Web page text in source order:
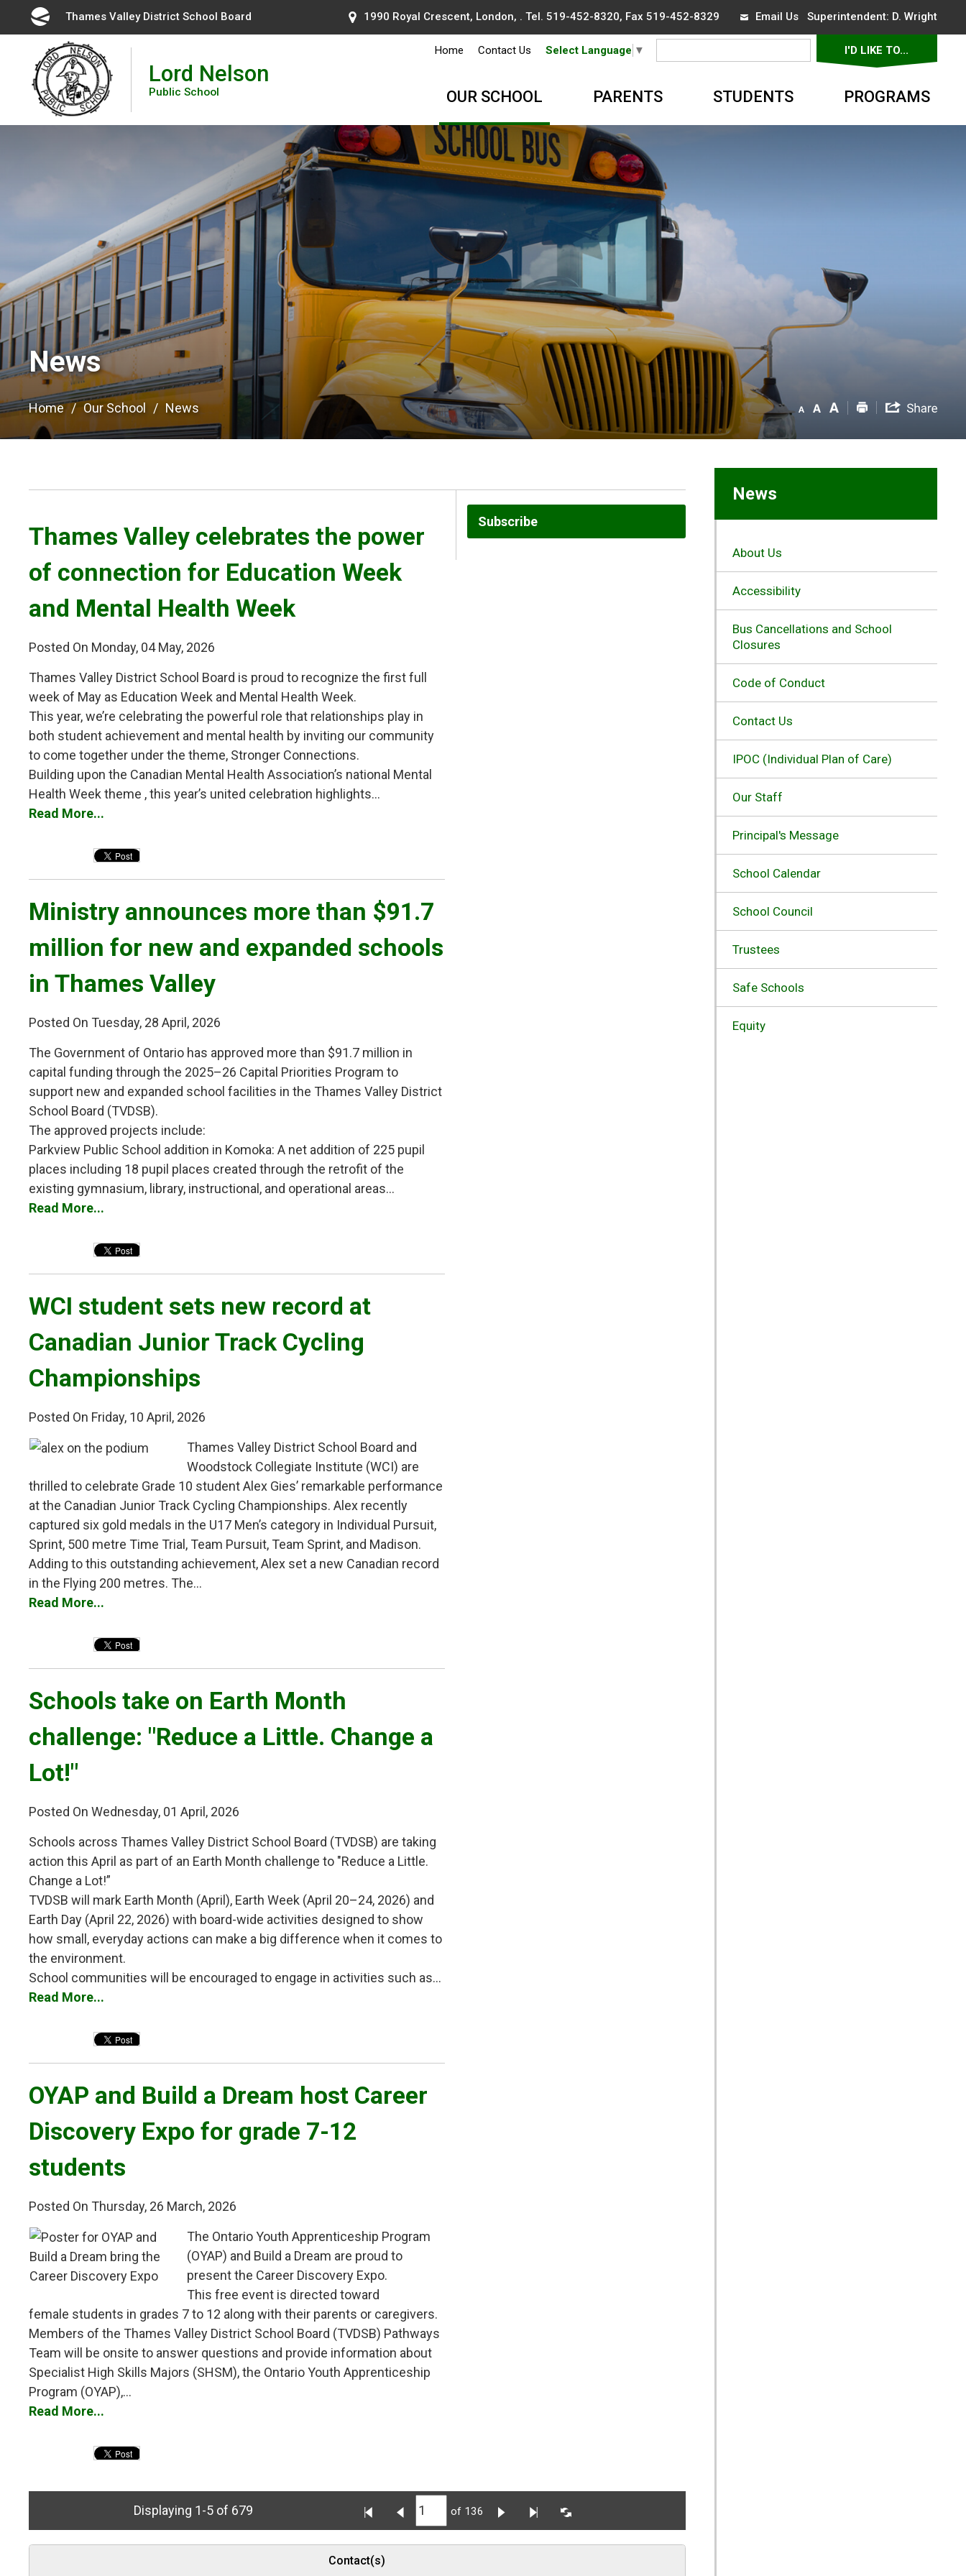
Content
Thames Valley District School Board 1990 Royal Crescent, London, . Tel. 519-452-8320, Fax 519-452-8329 Email UsSuperintendent: D. Wright
Lord Nelson
Public School
Home Contact Us Select Language ▼ I'D LIKE TO...
OUR SCHOOL PARENTS STUDENTS PROGRAMS
News
Home Our School News
Subscribe
Thames Valley celebrates the power
of connection for Education Week
and Mental Health Week
Posted On Monday, 04 May, 2026
Thames Valley District School Board is proud to recognize the first full
week of May as Education Week and Mental Health Week.
This year, we’re celebrating the powerful role that relationships play in
both student achievement and mental health by inviting our community
to come together under the theme, Stronger Connections.
Building upon the Canadian Mental Health Association’s national Mental
Health Week theme , this year’s united celebration highlights...
Read More...
Ministry announces more than $91.7
million for new and expanded schools
in Thames Valley
Posted On Tuesday, 28 April, 2026
The Government of Ontario has approved more than $91.7 million in
capital funding through the 2025–26 Capital Priorities Program to
support new and expanded school facilities in the Thames Valley District
School Board (TVDSB).
The approved projects include:
Parkview Public School addition in Komoka: A net addition of 225 pupil
places including 18 pupil places created through the retrofit of the
existing gymnasium, library, instructional, and operational areas...
Read More...
WCI student sets new record at
Canadian Junior Track Cycling
Championships
Posted On Friday, 10 April, 2026
Thames Valley District School Board and
Woodstock Collegiate Institute (WCI) are
thrilled to celebrate Grade 10 student Alex Gies’ remarkable performance
at the Canadian Junior Track Cycling Championships. Alex recently
captured six gold medals in the U17 Men’s category in Individual Pursuit,
Sprint, 500 metre Time Trial, Team Pursuit, Team Sprint, and Madison.
Adding to this outstanding achievement, Alex set a new Canadian record
in the Flying 200 metres. The...
Read More...
Schools take on Earth Month
challenge: "Reduce a Little. Change a
Lot!"
Posted On Wednesday, 01 April, 2026
Schools across Thames Valley District School Board (TVDSB) are taking
action this April as part of an Earth Month challenge to "Reduce a Little.
Change a Lot!”
TVDSB will mark Earth Month (April), Earth Week (April 20–24, 2026) and
Earth Day (April 22, 2026) with board-wide activities designed to show
how small, everyday actions can make a big difference when it comes to
the environment.
School communities will be encouraged to engage in activities such as...
Read More...
OYAP and Build a Dream host Career
Discovery Expo for grade 7-12
students
Posted On Thursday, 26 March, 2026
The Ontario Youth Apprenticeship Program
(OYAP) and Build a Dream are proud to
present the Career Discovery Expo.
This free event is directed toward
female students in grades 7 to 12 along with their parents or caregivers.
Members of the Thames Valley District School Board (TVDSB) Pathways
Team will be onsite to answer questions and provide information about
Specialist High Skills Majors (SHSM), the Ontario Youth Apprenticeship
Program (OYAP),...
Read More...
Displaying 1-5 of 679 of 136
Contact(s)
News
About Us
Accessibility
Bus Cancellations and School
Closures
Code of Conduct
Contact Us
IPOC (Individual Plan of Care)
Our Staff
Principal's Message
School Calendar
School Council
Trustees
Safe Schools
Equity